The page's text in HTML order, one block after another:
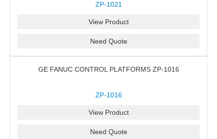
ZP-1021
View Product
Need Quote
GE FANUC CONTROL PLATFORMS ZP-1016
ZP-1016
View Product
Need Quote